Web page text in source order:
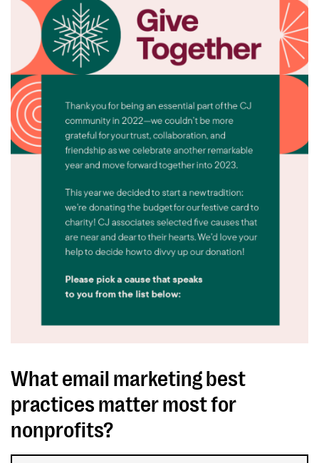
What email marketing best
practices matter most for
nonprofits?